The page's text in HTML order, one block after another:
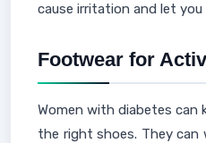
cause irritation and let you
Footwear for
Women with diabetes can
the right shoes. They can